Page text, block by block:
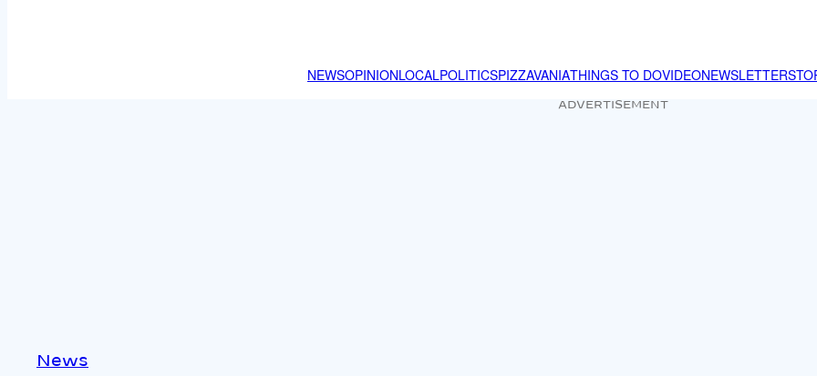
NEWSOPINIONLOCALPOLITICSPIZZAVANIATHINGS TO DOVIDEONEWSLETTER
ADVERTISEMENT
News